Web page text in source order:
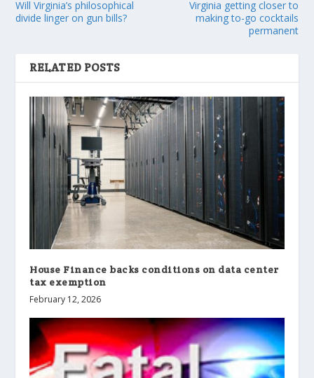
Will Virginia’s philosophical
divide linger on gun bills?
Virginia getting closer to
making to-go cocktails
permanent
RELATED POSTS
House Finance backs conditions on data center
tax exemption
February 12, 2026